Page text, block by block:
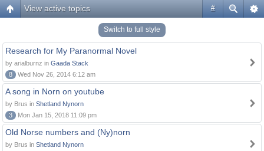
#
View active topics
Switch to full style
Research for My Paranormal Novel
by arialburnz in Gaada Stack
8
Wed Nov 26, 2014 6:12 am
A song in Norn on youtube
by Brus in Shetland Nynorn
3
Mon Jan 15, 2018 11:09 pm
Old Norse numbers and (Ny)norn
by Brus in Shetland Nynorn